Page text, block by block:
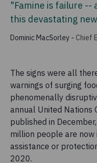
"Famine is failure --
this devastating
Dominic MacSorley - Chief
The signs were all
warnings of surging
phenomenally
annual United Nations
published in
million people are now
assistance or
2020.